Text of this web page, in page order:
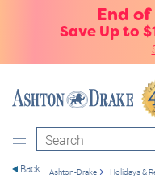
End
Save Up to
Search
Back Ashton-Drake Holidays &